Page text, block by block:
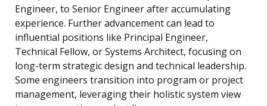
Engineer, to Senior Engineer after accumulating
experience. Further advancement can lead to
influential positions like Principal Engineer,
Technical Fellow, or Systems Architect, focusing on
long-term strategic design and technical leadership.
Some engineers transition into program or project
management, leveraging their holistic system view